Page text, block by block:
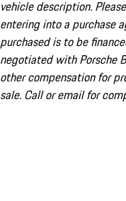
vehicle description.
entering into a purchase
purchased is to be
negotiated with Porsche
other compensation for
sale. Call or email for